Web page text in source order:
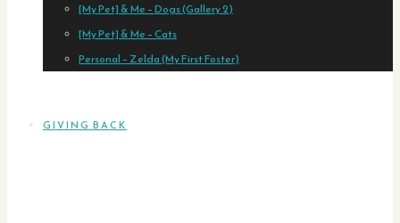
[My Pet] & Me – Dogs (Gallery 2)
[My Pet] & Me – Cats
Personal – Zelda (My First Foster)
GIVING BACK